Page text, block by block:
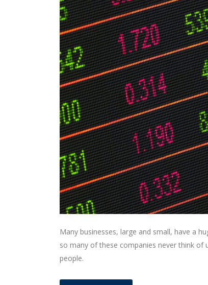
Many businesses, large and small, have a
so many of these companies never think of
people.